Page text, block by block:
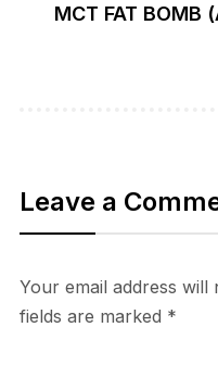
MCT FAT BOMB
Leave a
Your email address will
fields are marked *